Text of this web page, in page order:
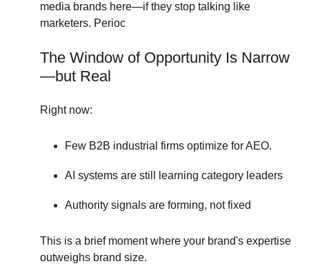
media brands here—if they stop talking like
marketers. Perioc
The Window of Opportunity Is Narrow
—but Real
Right now:
Few B2B industrial firms optimize for AEO.
AI systems are still learning category leaders
Authority signals are forming, not fixed
This is a brief moment where your brand's expertise
outweighs brand size.